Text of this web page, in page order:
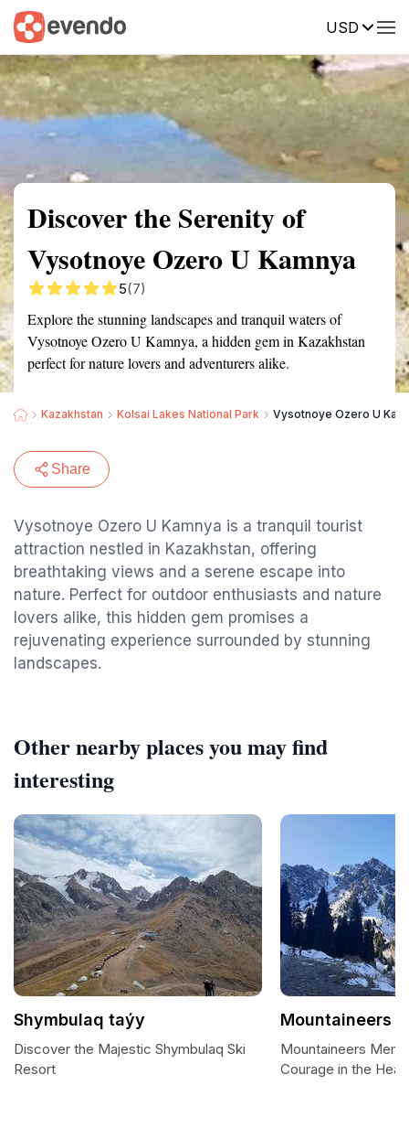
USD
Summary Map Reviews
Discover the Serenity of
Vysotnoye Ozero U Kamnya
5(7)
Explore the stunning landscapes and tranquil waters of
Vysotnoye Ozero U Kamnya, a hidden gem in Kazakhstan
perfect for nature lovers and adventurers alike.
Kazakhstan Kolsai Lakes National Park Vysotnoye Ozero U
Share
Vysotnoye Ozero U Kamnya is a tranquil tourist
attraction nestled in Kazakhstan, offering
breathtaking views and a serene escape into
nature. Perfect for outdoor enthusiasts and nature
lovers alike, this hidden gem promises a
rejuvenating experience surrounded by stunning
landscapes.
Other nearby places you may find
interesting
Shymbulaq taýy
Discover the Majestic Shymbulaq Ski
Resort
Mountaineers
Mountaineers
Courage in the